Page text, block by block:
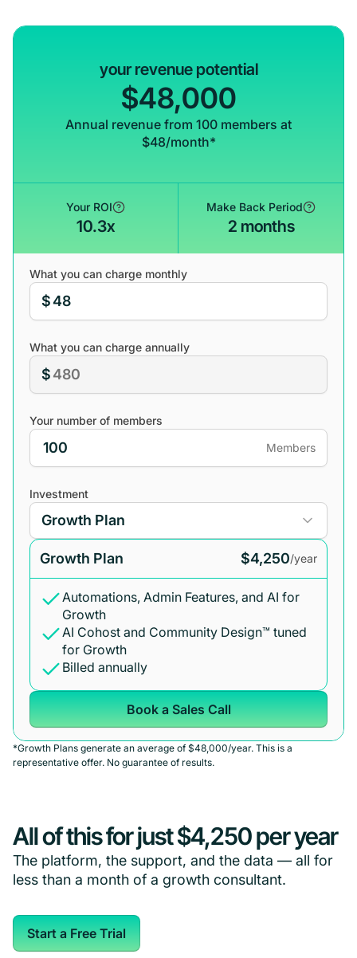
your revenue potential
$48,000
Annual revenue from 100 members at
$48/month*
Your ROI
10.3x
Make Back Period
2 months
What you can charge monthly
$
What you can charge annually
$
Your number of members
Members
Investment
Growth Plan $4,250/year
Automations, Admin Features, and AI for
Growth
AI Cohost and Community Design™ tuned
for Growth
Billed annually
Book a Sales Call
*Growth Plans generate an average of $48,000/year. This is a
representative offer. No guarantee of results.
All of this for just $4,250 per year
The platform, the support, and the data — all for
less than a month of a growth consultant.
Start a Free Trial